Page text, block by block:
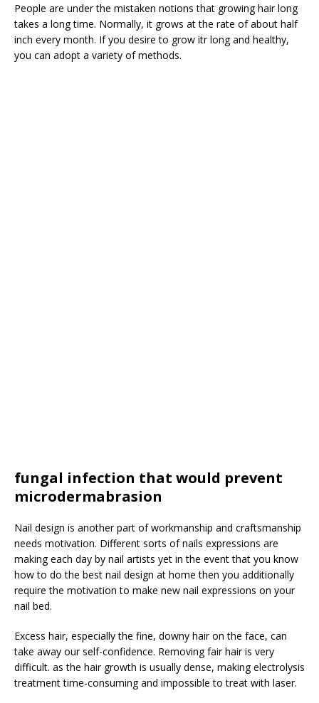
People are under the mistaken notions that growing hair long
takes a long time. Normally, it grows at the rate of about half
inch every month. If you desire to grow itr long and healthy,
you can adopt a variety of methods.
fungal infection that would prevent
microdermabrasion
Nail design is another part of workmanship and craftsmanship
needs motivation. Different sorts of nails expressions are
making each day by nail artists yet in the event that you know
how to do the best nail design at home then you additionally
require the motivation to make new nail expressions on your
nail bed.
Excess hair, especially the fine, downy hair on the face, can
take away our self-confidence. Removing fair hair is very
difficult. as the hair growth is usually dense, making electrolysis
treatment time-consuming and impossible to treat with laser.